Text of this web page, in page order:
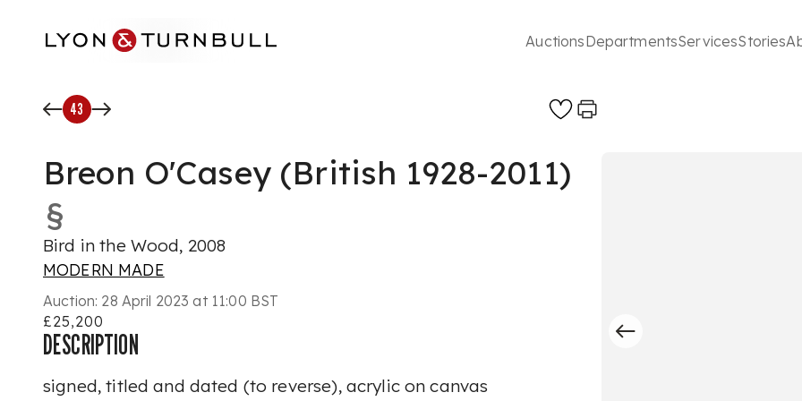
AuctionsDepartmentsServicesStories
43
Breon O'Casey (British 1928-2011)
§
Bird in the Wood, 2008
MODERN MADE
Auction: 28 April 2023 at 11:00 BST
£25,200
DESCRIPTION
signed, titled and dated (to reverse), acrylic on canvas